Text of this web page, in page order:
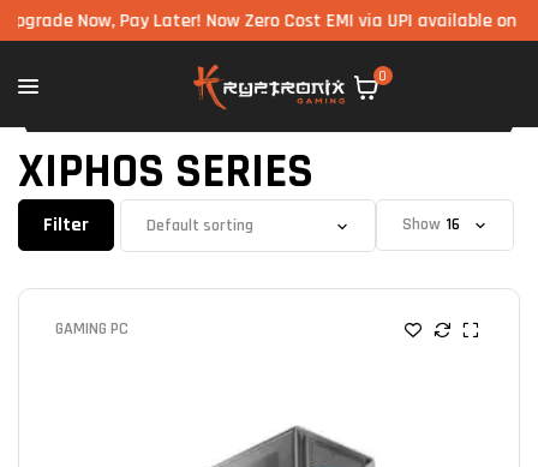
Pay Later! Now Zero Cost EMI via UPI available on all
0
XIPHOS SERIES
Filter Show
GAMING PC